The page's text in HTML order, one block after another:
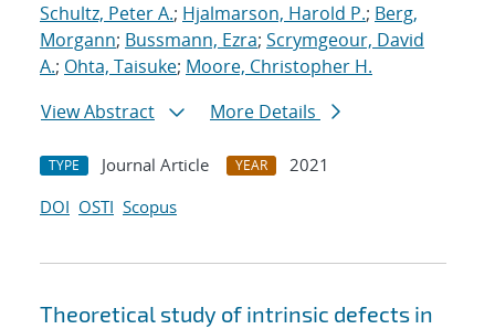
Schultz, Peter A.; Hjalmarson, Harold P.; Berg,
Morgann; Bussmann, Ezra; Scrymgeour, David
A.; Ohta, Taisuke; Moore, Christopher H.
View Abstract
More Details
TYPE Journal Article YEAR
2021
DOI OSTI Scopus
Theoretical study of intrinsic defects in